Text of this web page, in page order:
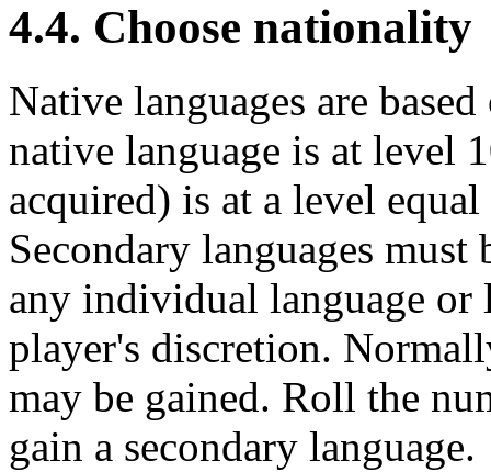
4.4. Choose nationality
Native languages are
native language is at level
acquired) is at a level
Secondary languages
any individual language or
player's discretion.
may be gained. Roll the
gain a secondary language.